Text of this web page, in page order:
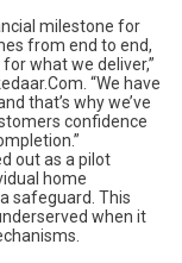
milestone for
from end to end,
what we deliver,”
“We have
that’s why we’ve
confidence
out as a pilot
home
safeguard. This
when it